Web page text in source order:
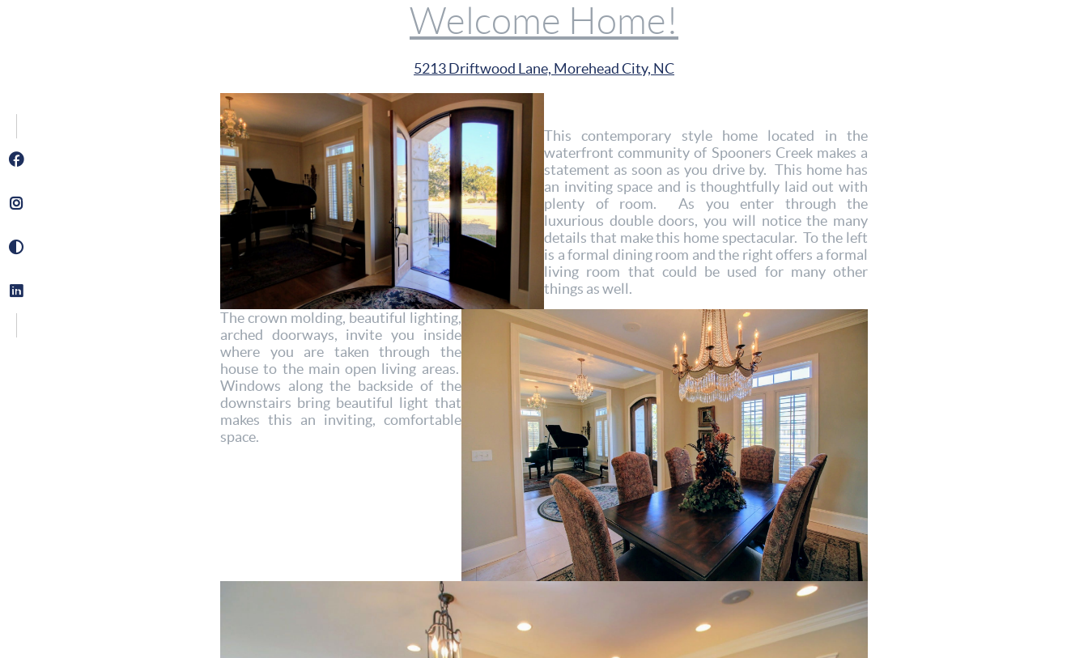
Welcome Home!
5213 Driftwood Lane, Morehead City, NC
This contemporary style home located in the
waterfront community of Spooners Creek makes a
statement as soon as you drive by. This home has
an inviting space and is thoughtfully laid out with
plenty of room. As you enter through the
luxurious double doors, you will notice the many
details that make this home spectacular. To the left
is a formal dining room and the right offers a formal
living room that could be used for many other
things as well.
The crown molding, beautiful lighting,
arched doorways, invite you inside
where you are taken through the
house to the main open living areas.
Windows along the backside of the
downstairs bring beautiful light that
makes this an inviting, comfortable
space.